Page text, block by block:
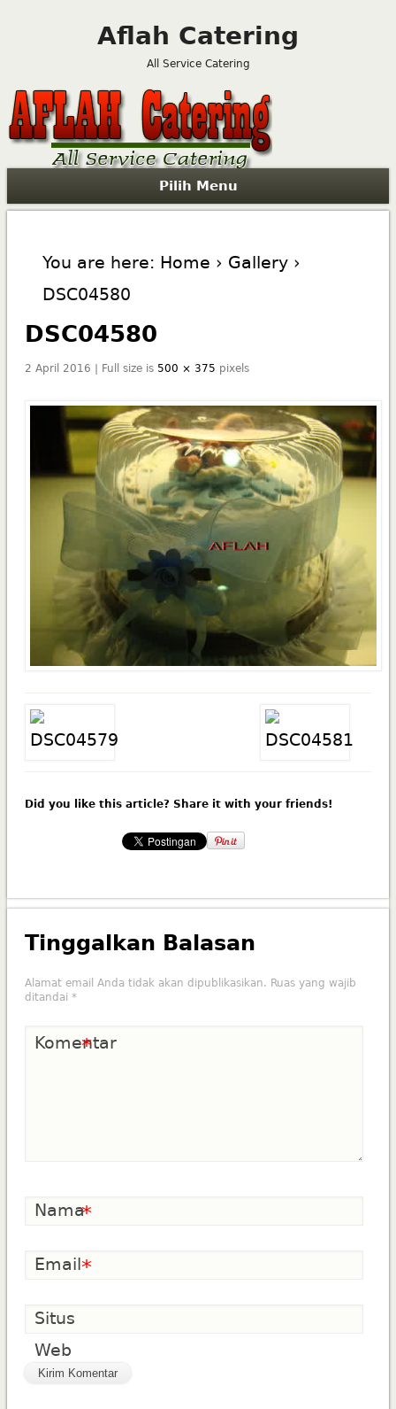
Aflah Catering
All Service Catering
Pilih Menu
You are here: Home › Gallery›
DSC04580
DSC04580
2 April 2016 | Full size is 500 × 375 pixels
Did you like this article? Share it with your friends!
Tinggalkan Balasan
Alamat email Anda tidak akan dipublikasikan. Ruas yang wajib
ditandai *
Komentar
*
Nama*
Email*
Situs
Web